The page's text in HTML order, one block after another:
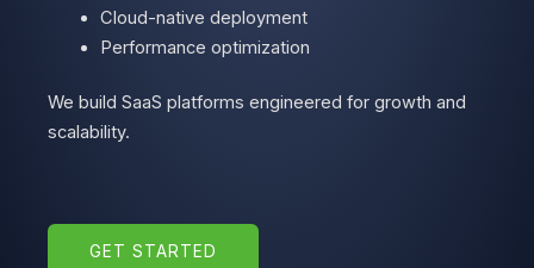
Cloud-native deployment
Performance optimization
We build SaaS platforms engineered for growth and
scalability.
GET STARTED